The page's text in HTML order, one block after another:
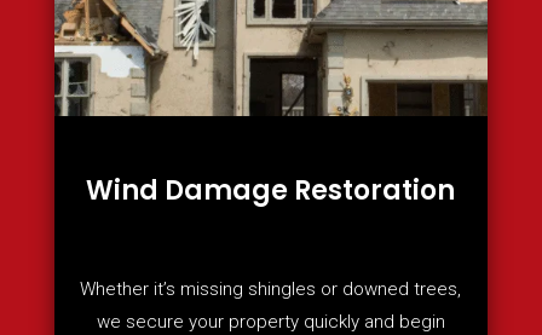
Wind Damage Restoration
Whether it’s missing shingles or downed trees,
we secure your property quickly and begin